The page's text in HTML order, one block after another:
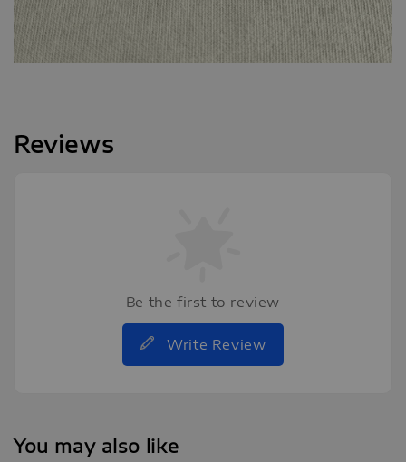
Reviews
Be the first to review
Write Review
You may also like